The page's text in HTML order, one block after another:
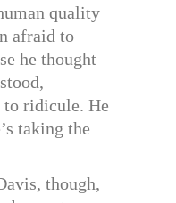
quality
afraid to
he thought
to ridicule. He
taking the
though,